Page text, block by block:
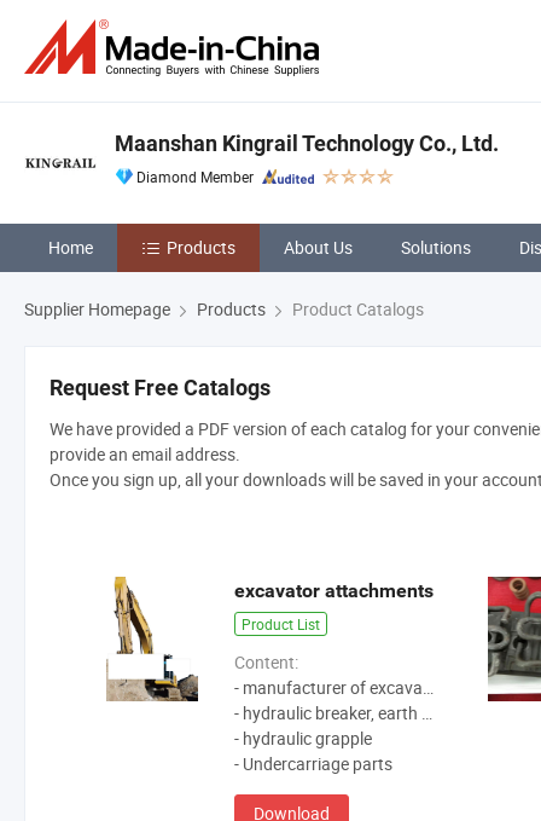
Maanshan Kingrail Technology Co., Ltd.
Diamond Member
Home Products About Us Solutions
Supplier Homepage Products Product Catalogs
Request Free Catalogs
We have provided a PDF version of each catalog for your
provide an email address.
Once you sign up, all your downloads will be saved in your
excavator attachments
Product List
Content:
- manufacturer of excavator attachments
- hydraulic breaker, earth auger, quick coupler
- hydraulic grapple
- Undercarriage parts
Download